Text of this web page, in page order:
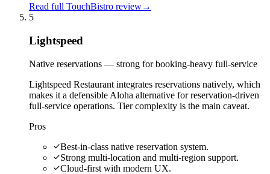
Read full TouchBistro review→
5
Lightspeed
Native reservations — strong for booking-heavy full-service
Lightspeed Restaurant integrates reservations natively, which
makes it a defensible Aloha alternative for reservation-driven
full-service operations. Tier complexity is the main caveat.
Pros
Best-in-class native reservation system.
Strong multi-location and multi-region support.
Cloud-first with modern UX.